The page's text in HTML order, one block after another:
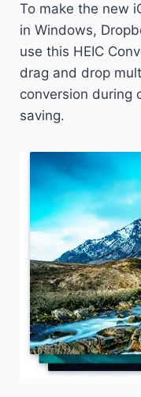
To make the new
in Windows,
use this HEIC
drag and drop
conversion during
saving.